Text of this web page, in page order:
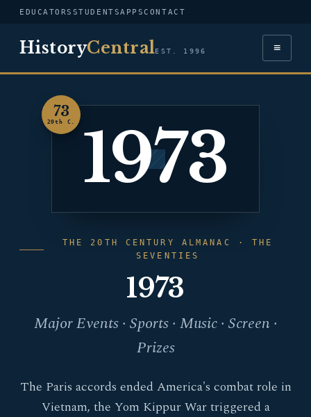
EDUCATORS STUDENTSAPPSCONTACT
HistoryCentralEST. 1996 ≡
73
20th C. 1973
THE 20TH CENTURY ALMANAC · THE
SEVENTIES
1973
Major Events · Sports · Music · Screen ·
Prizes
The Paris accords ended America's combat role in
Vietnam, the Yom Kippur War triggered a